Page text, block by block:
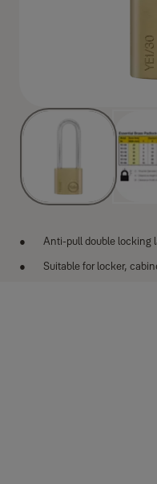
Anti-pull double locking
Suitable for locker,